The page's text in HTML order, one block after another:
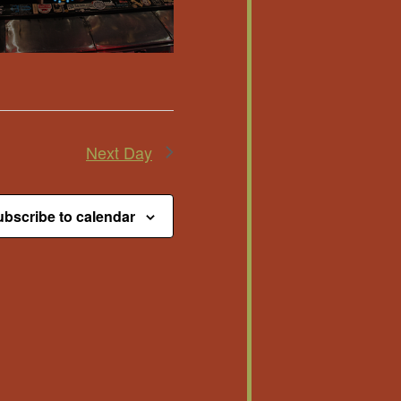
Next Day
to calendar